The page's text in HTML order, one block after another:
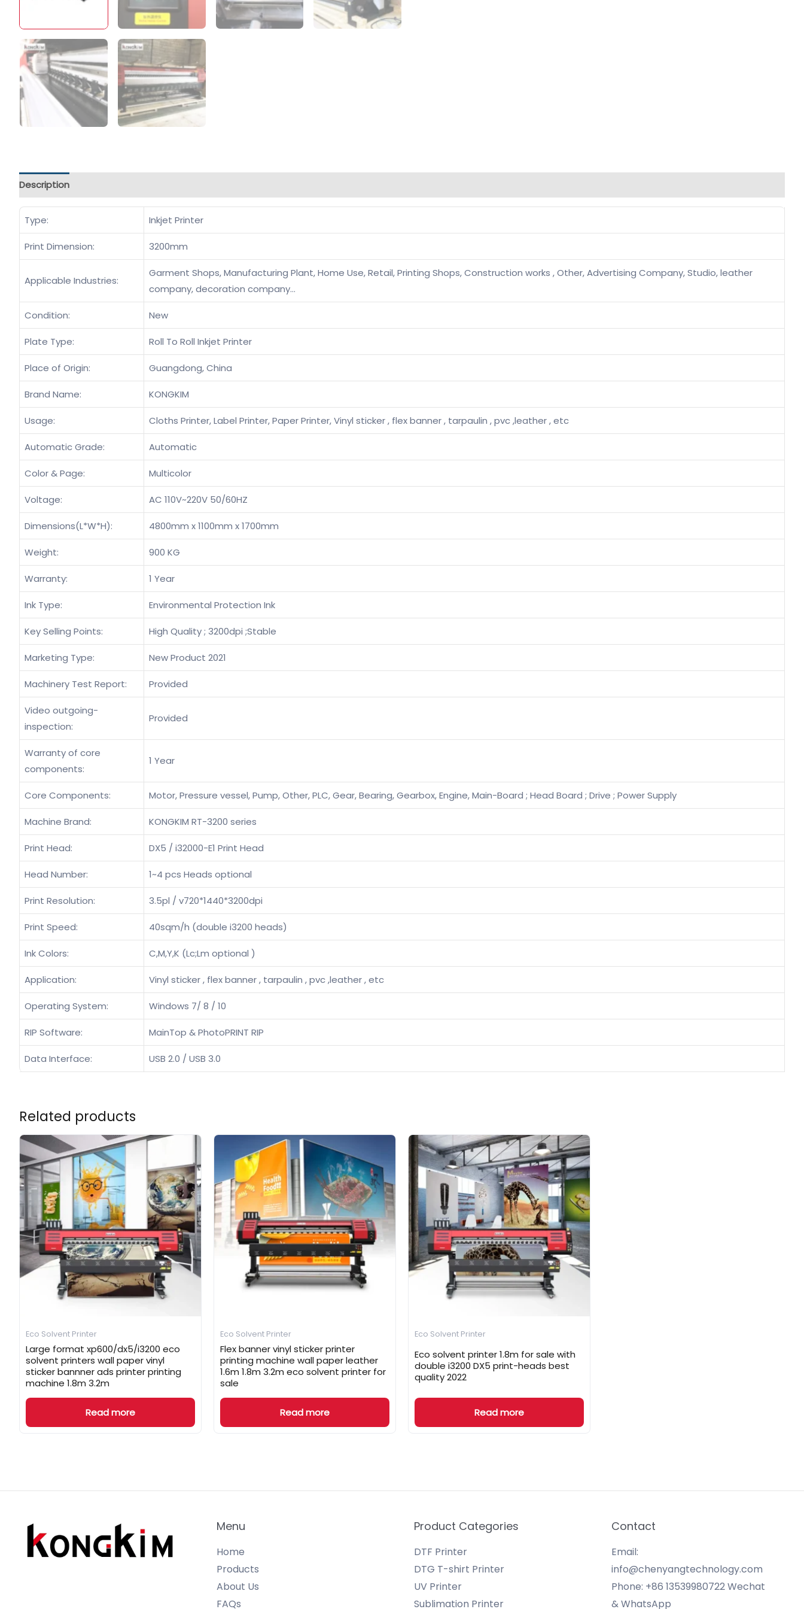
Description
Type: Inkjet Printer
Print Dimension: 3200mm
Applicable Industries:
Garment Shops, Manufacturing Plant, Home Use, Retail, Printing Shops, Construction works , Other, Advertising Company, Studio, leather
company, decoration company…
Condition: New
Plate Type: Roll To Roll Inkjet Printer
Place of Origin: Guangdong, China
Brand Name: KONGKIM
Usage: Cloths Printer, Label Printer, Paper Printer, Vinyl sticker , flex banner , tarpaulin , pvc ,leather , etc
Automatic Grade: Automatic
Color & Page: Multicolor
Voltage: AC 110V~220V 50/60HZ
Dimensions(L*W*H): 4800mm x 1100mm x 1700mm
Weight: 900 KG
Warranty: 1 Year
Ink Type: Environmental Protection Ink
Key Selling Points: High Quality ; 3200dpi ;Stable
Marketing Type: New Product 2021
Machinery Test Report: Provided
Video outgoing-
inspection:
Provided
Warranty of core
components:
1 Year
Core Components: Motor, Pressure vessel, Pump, Other, PLC, Gear, Bearing, Gearbox, Engine, Main-Board ; Head Board ; Drive ; Power Supply
Machine Brand: KONGKIM RT-3200 series
Print Head: DX5 / i32000-E1 Print Head
Head Number: 1~4 pcs Heads optional
Print Resolution: 3.5pl / v720*1440*3200dpi
Print Speed: 40sqm/h (double i3200 heads)
Ink Colors: C,M,Y,K (Lc;Lm optional )
Application: Vinyl sticker , flex banner , tarpaulin , pvc ,leather , etc
Operating System: Windows 7/ 8 / 10
RIP Software: MainTop & PhotoPRINT RIP
Data Interface: USB 2.0 / USB 3.0
Related products
Eco Solvent Printer
Large format xp600/dx5/i3200 eco
solvent printers wall paper vinyl
sticker bannner ads printer printing
machine 1.8m 3.2m
Read more
Eco Solvent Printer
Flex banner vinyl sticker printer
printing machine wall paper leather
1.6m 1.8m 3.2m eco solvent printer for
sale
Read more
Eco Solvent Printer
Eco solvent printer 1.8m for sale with
double i3200 DX5 print-heads best
quality 2022
Read more
Menu
Home
Products
About Us
FAQs
Product Categories
DTF Printer
DTG T-shirt Printer
UV Printer
Sublimation Printer
Contact
Email:
info@chenyangtechnology.com
Phone: +86 13539980722 Wechat
& WhatsApp